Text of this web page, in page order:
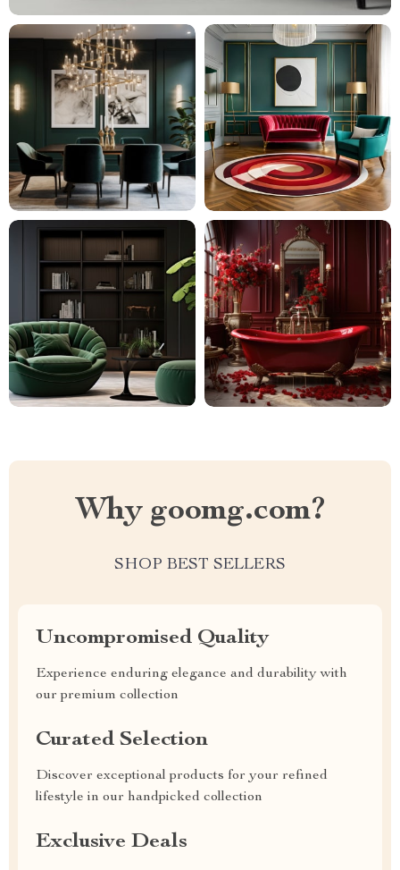
Why goomg.com?
SHOP BEST SELLERS
Uncompromised Quality
Experience enduring elegance and durability with
our premium collection
Curated Selection
Discover exceptional products for your refined
lifestyle in our handpicked collection
Exclusive Deals